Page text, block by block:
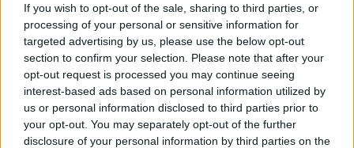
If you wish to opt-out of the sale, sharing to third parties, or
processing of your personal or sensitive information for
targeted advertising by us, please use the below opt-out
section to confirm your selection. Please note that after your
opt-out request is processed you may continue seeing
interest-based ads based on personal information utilized by
us or personal information disclosed to third parties prior to
your opt-out. You may separately opt-out of the further
disclosure of your personal information by third parties on the